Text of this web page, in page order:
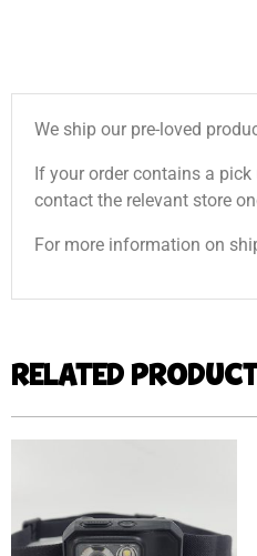
We ship our pre-loved
If your order contains a
contact the relevant store
For more information on
RELATED